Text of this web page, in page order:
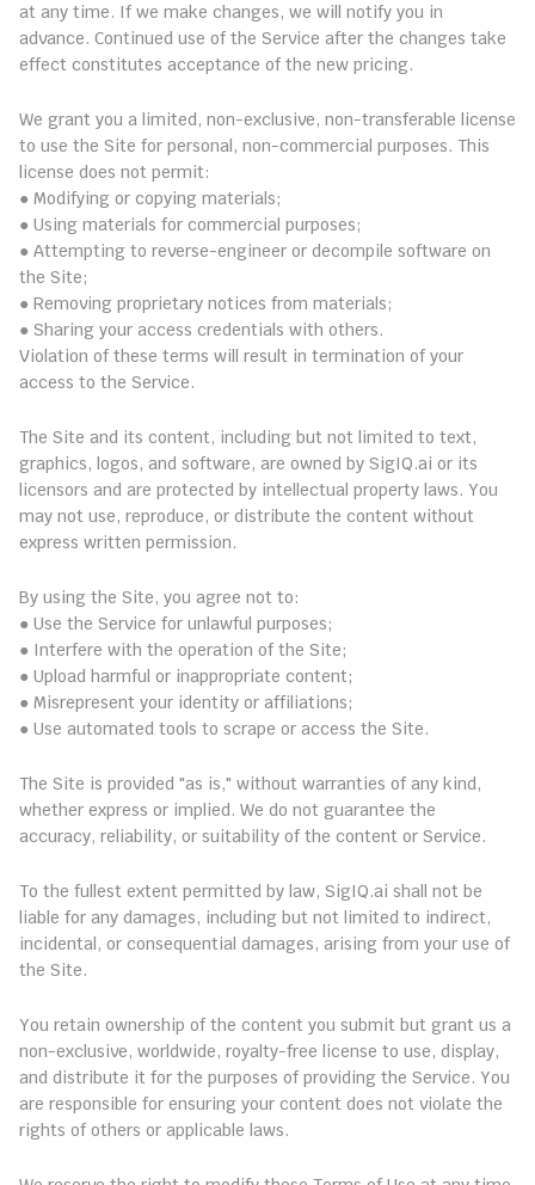
at any time. If we make changes, we will notify you in
advance. Continued use of the Service after the changes take
effect constitutes acceptance of the new pricing.
We grant you a limited, non-exclusive, non-transferable license
to use the Site for personal, non-commercial purposes. This
license does not permit:
● Modifying or copying materials;
● Using materials for commercial purposes;
● Attempting to reverse-engineer or decompile software on
the Site;
● Removing proprietary notices from materials;
● Sharing your access credentials with others.
Violation of these terms will result in termination of your
access to the Service.
The Site and its content, including but not limited to text,
graphics, logos, and software, are owned by SigIQ.ai or its
licensors and are protected by intellectual property laws. You
may not use, reproduce, or distribute the content without
express written permission.
By using the Site, you agree not to:
● Use the Service for unlawful purposes;
● Interfere with the operation of the Site;
● Upload harmful or inappropriate content;
● Misrepresent your identity or affiliations;
● Use automated tools to scrape or access the Site.
The Site is provided "as is," without warranties of any kind,
whether express or implied. We do not guarantee the
accuracy, reliability, or suitability of the content or Service.
To the fullest extent permitted by law, SigIQ.ai shall not be
liable for any damages, including but not limited to indirect,
incidental, or consequential damages, arising from your use of
the Site.
You retain ownership of the content you submit but grant us a
non-exclusive, worldwide, royalty-free license to use, display,
and distribute it for the purposes of providing the Service. You
are responsible for ensuring your content does not violate the
rights of others or applicable laws.